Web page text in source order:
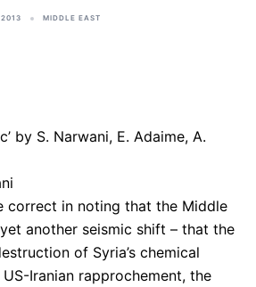
MIDDLE EAST
by S. Narwani, E. Adaime, A.
correct in noting that the Middle
another seismic shift – that the
of Syria’s chemical
Iranian rapprochement, the